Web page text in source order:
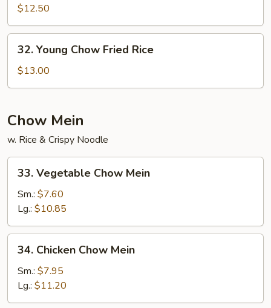
Special
Fried
Rice
$12.50
Young
Chow
Fried
32. Young Chow Fried Rice
$13.00
Chow Mein
w. Rice & Crispy Noodle
Vegetable
Chow
Mein
33. Vegetable Chow Mein
Sm.: $7.60
Lg.: $10.85
Chicken
Chow
Mein
34. Chicken Chow Mein
Sm.: $7.95
Lg.: $11.20